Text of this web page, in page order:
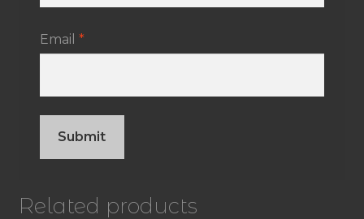
Email *
Related products